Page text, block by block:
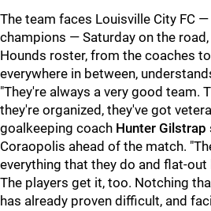
The team faces Louisville City FC
champions — Saturday on the
Hounds roster, from the coaches
everywhere in between,
"They're always a very good team.
they're organized, they've got
goalkeeping coach Hunter Gilstrap
Coraopolis ahead of the match.
everything that they do and flat-out
The players get it, too. Notching
has already proven difficult, and